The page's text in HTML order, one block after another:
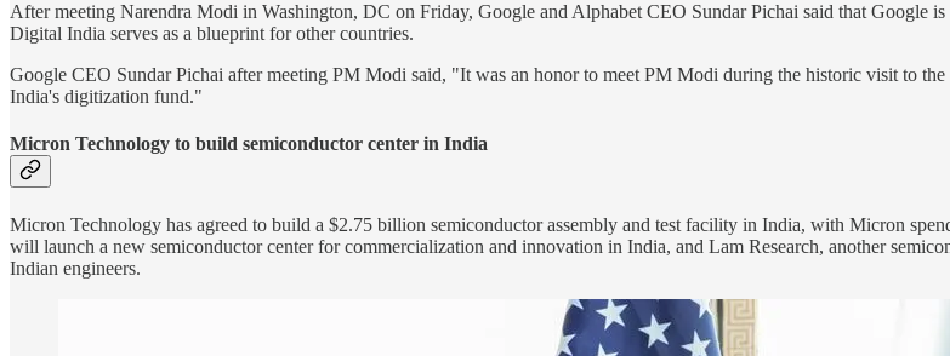
After meeting Narendra Modi in Washington, DC on Friday, Google and Alphabet CEO Sundar Pichai said that
Digital India serves as a blueprint for other countries.
Google CEO Sundar Pichai after meeting PM Modi said, "It was an honor to meet PM Modi during the historic visit to
India's digitization fund."
Micron Technology to build semiconductor center in India
Micron Technology has agreed to build a $2.75 billion semiconductor assembly and test facility in India, with Micron
will launch a new semiconductor center for commercialization and innovation in India, and Lam Research, another
Indian engineers.